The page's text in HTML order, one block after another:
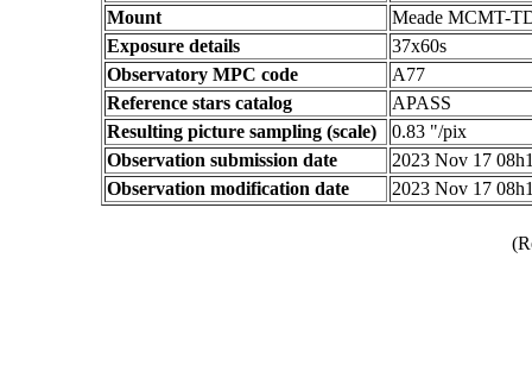
Mount
Meade MCMT-
Exposure details
37x60s
Observatory MPC code
A77
Reference stars catalog
APASS
Resulting picture sampling (scale)
0.83 "/pix
Observation submission date
2023 Nov 17
Observation modification date
2023 Nov 17